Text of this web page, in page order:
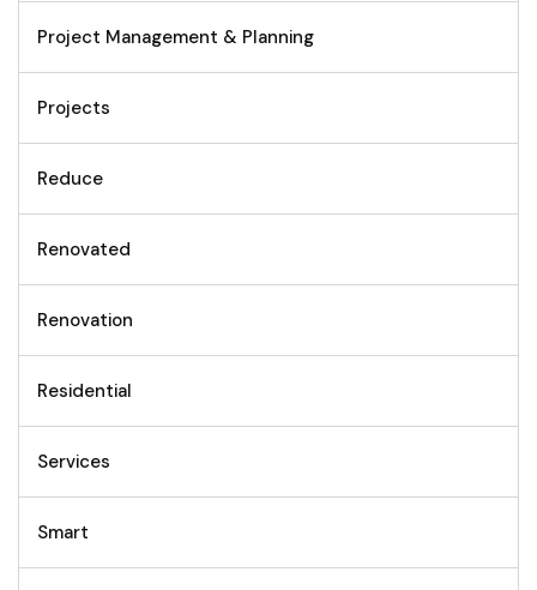
Project Management & Planning
Projects
Reduce
Renovated
Renovation
Residential
Services
Smart